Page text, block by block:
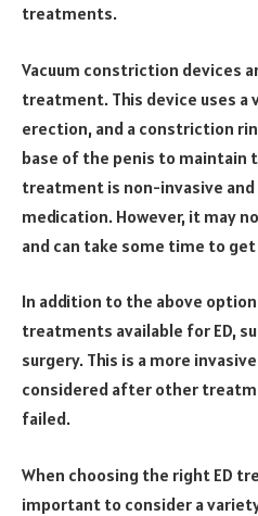
treatments.
Vacuum constriction devices
treatment. This device uses a
erection, and a constriction
base of the penis to maintain
treatment is non-invasive and
medication. However, it may
and can take some time to
In addition to the above
treatments available for ED,
surgery. This is a more
considered after other
failed.
When choosing the right ED
important to consider a